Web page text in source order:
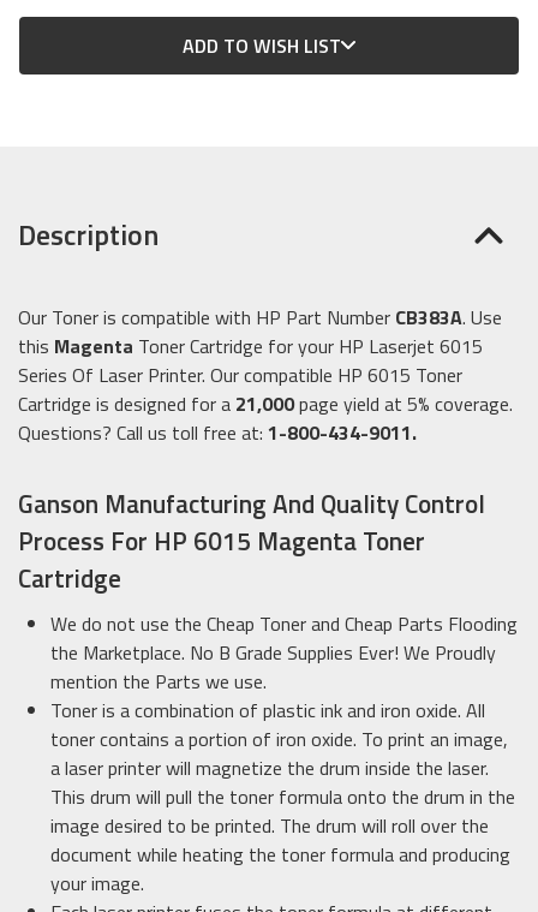
ADD TO WISH LIST
Description
Our Toner is compatible with HP Part Number CB383A. Use
this Magenta Toner Cartridge for your HP Laserjet 6015
Series Of Laser Printer. Our compatible HP 6015 Toner
Cartridge is designed for a 21,000page yield at 5% coverage.
Questions? Call us toll free at: 1-800-434-9011.
Ganson Manufacturing And Quality Control
Process For HP 6015 Magenta Toner
Cartridge
We do not use the Cheap Toner and Cheap Parts Flooding
the Marketplace. No B Grade Supplies Ever! We Proudly
mention the Parts we use.
Toner is a combination of plastic ink and iron oxide. All
toner contains a portion of iron oxide. To print an image,
a laser printer will magnetize the drum inside the laser.
This drum will pull the toner formula onto the drum in the
image desired to be printed. The drum will roll over the
document while heating the toner formula and producing
your image.